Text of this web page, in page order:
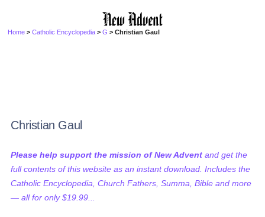
Home >Catholic Encyclopedia >G > Christian Gaul
Christian Gaul
Please help support the mission of New Advent and get the
full contents of this website as an instant download. Includes the
Catholic Encyclopedia, Church Fathers, Summa, Bible and more
— all for only $19.99...